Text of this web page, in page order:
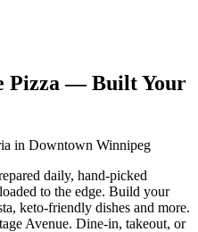
Pizza — Built Your
in Downtown Winnipeg
daily, hand-picked
to the edge. Build your
keto-friendly dishes and more.
Avenue. Dine-in, takeout, or